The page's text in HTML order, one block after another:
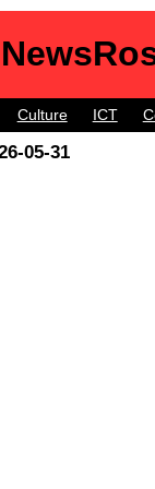
Culture ICT
05-31